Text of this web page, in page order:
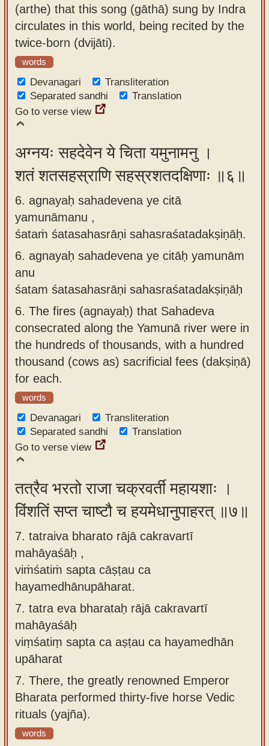
(arthe) that this song (gāthā) sung by Indra
circulates in this world, being recited by the
twice-born (dvijāti).
words
Devanagari
Transliteration
Separated sandhi
Translation
Go to verse view
अग्नयः सहदेवेन ये चिता यमुनामनु ।
शतं शतसहस्राणि सहस्रशतदक्षिणाः ॥६॥
6. agnayaḥ sahadevena ye citā
yamunāmanu ,
śataṁ śatasahasrāṇi sahasraśatadakṣiṇāḥ.
6. agnayaḥ sahadevena ye citāḥ yamunām
anu
śatam śatasahasrāṇi sahasraśatadakṣiṇāḥ
6. The fires (agnayaḥ) that Sahadeva
consecrated along the Yamunā river were in
the hundreds of thousands, with a hundred
thousand (cows as) sacrificial fees (dakṣiṇā)
for each.
words
Devanagari
Transliteration
Separated sandhi
Translation
Go to verse view
तत्रैव भरतो राजा चक्रवर्ती महायशाः ।
विंशतिं सप्त चाष्टौ च हयमेधानुपाहरत् ॥७॥
7. tatraiva bharato rājā cakravartī
mahāyaśāḥ ,
viṁśatiṁ sapta cāṣṭau ca
hayamedhānupāharat.
7. tatra eva bharataḥ rājā cakravartī
mahāyaśāḥ
viṃśatiṃ sapta ca aṣṭau ca hayamedhān
upāharat
7. There, the greatly renowned Emperor
Bharata performed thirty-five horse Vedic
rituals (yajña).
words